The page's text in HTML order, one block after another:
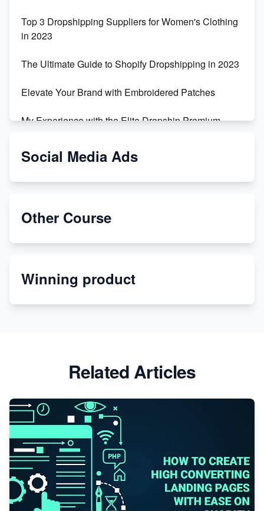
Top 3 Dropshipping Suppliers for Women's Clothing
in 2023
The Ultimate Guide to Shopify Dropshipping in 2023
Elevate Your Brand with Embroidered Patches
My Experience with the Elite Dropship Premium
From Teenager to E-commerce Success: Taking
Etsy
Discover Unique Branding Options for Custom
Social Media Ads
Other Course
Winning product
Related Articles